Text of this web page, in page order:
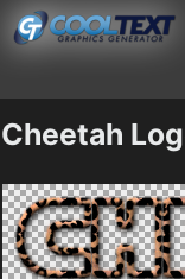
Cheetah